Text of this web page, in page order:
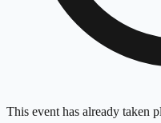
This event has already taken